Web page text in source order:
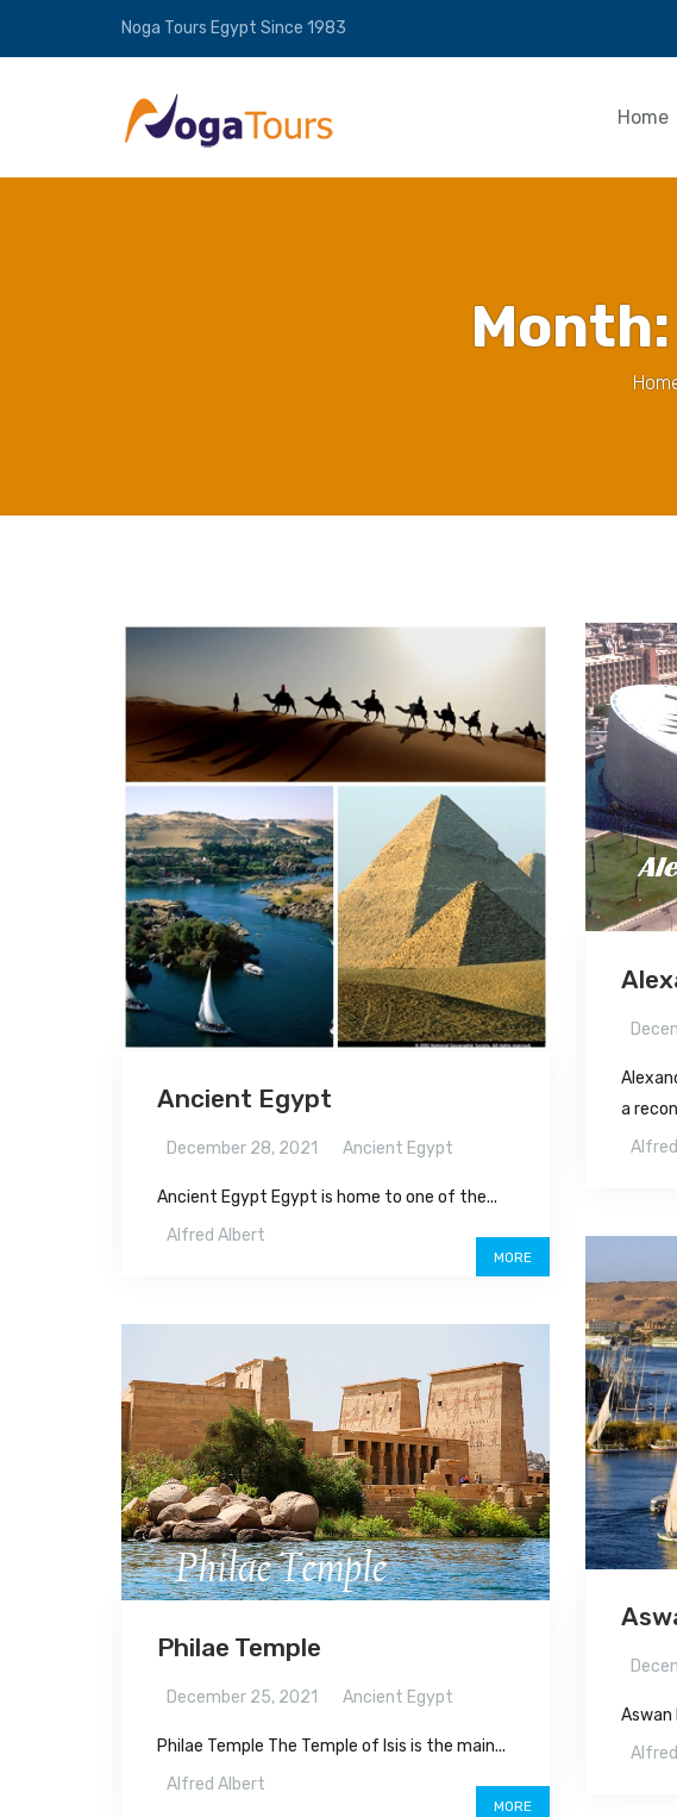
Noga Tours Egypt Since 1983
Home
Month:
Ancient Egypt
December 28, 2021 Ancient Egypt
Ancient Egypt Egypt is home to one of the...
Alfred Albert
MORE
a
Aswan
Philae Temple
December 25, 2021 Ancient Egypt
Philae Temple The Temple of Isis is the main...
Alfred Albert
MORE